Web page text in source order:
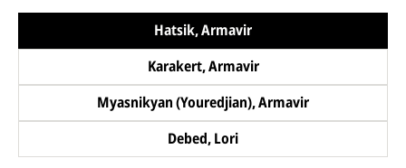
Hatsik, Armavir
Karakert, Armavir
Myasnikyan (Youredjian), Armavir
Debed, Lori